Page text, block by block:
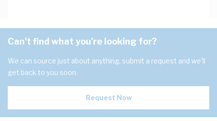
Can't find what you're looking for?
We can source just about anything, submit a request and we'll
get back to you soon.
Request Now